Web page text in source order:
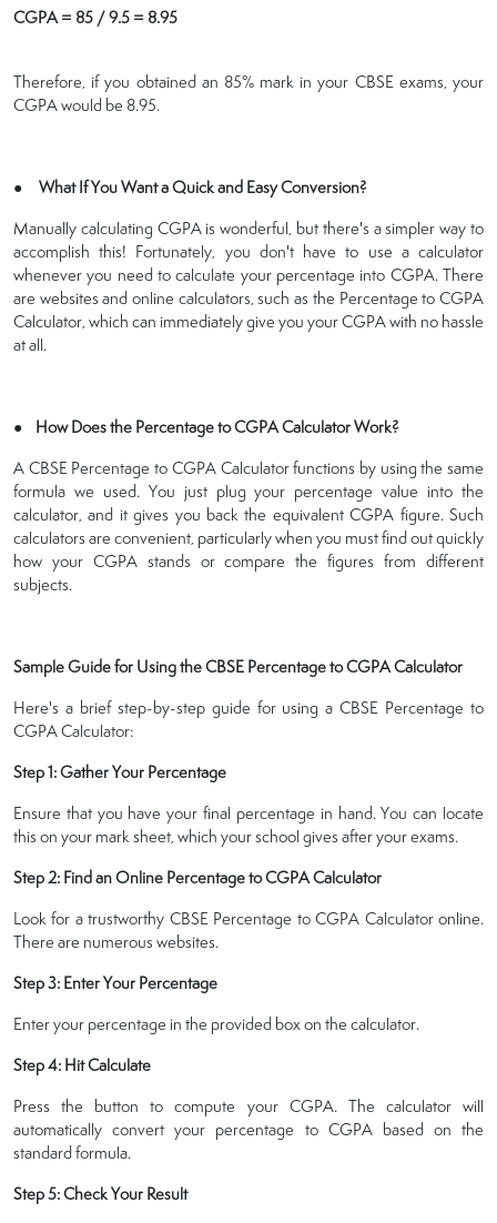
CGPA = 85 / 9.5 = 8.95
Therefore, if you obtained an 85% mark in your CBSE exams, your
CGPA would be 8.95.
● What If You Want a Quick and Easy Conversion?
Manually calculating CGPA is wonderful, but there's a simpler way to
accomplish this! Fortunately, you don't have to use a calculator
whenever you need to calculate your percentage into CGPA. There
are websites and online calculators, such as the Percentage to CGPA
Calculator, which can immediately give you your CGPA with no hassle
at all.
● How Does the Percentage to CGPA Calculator Work?
A CBSE Percentage to CGPA Calculator functions by using the same
formula we used. You just plug your percentage value into the
calculator, and it gives you back the equivalent CGPA figure. Such
calculators are convenient, particularly when you must find out quickly
how your CGPA stands or compare the figures from different
subjects.
Sample Guide for Using the CBSE Percentage to CGPA Calculator
Here's a brief step-by-step guide for using a CBSE Percentage to
CGPA Calculator:
Step 1: Gather Your Percentage
Ensure that you have your final percentage in hand. You can locate
this on your mark sheet, which your school gives after your exams.
Step 2: Find an Online Percentage to CGPA Calculator
Look for a trustworthy CBSE Percentage to CGPA Calculator online.
There are numerous websites.
Step 3: Enter Your Percentage
Enter your percentage in the provided box on the calculator.
Step 4: Hit Calculate
Press the button to compute your CGPA. The calculator will
automatically convert your percentage to CGPA based on the
standard formula.
Step 5: Check Your Result